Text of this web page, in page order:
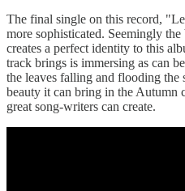
The final single on this record,
more sophisticated. Seemingly
creates a perfect identity to this
track brings is immersing as can
the leaves falling and flooding the
beauty it can bring in the Autumn
great song-writers can create.